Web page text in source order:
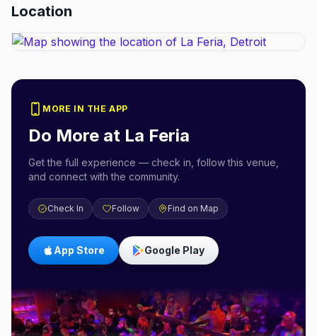
Location
MORE IN THE APP
Do More at La Feria
Get the full experience — check in, follow this venue,
and connect with the community.
Check In Follow Find on Map
App Store Google Play